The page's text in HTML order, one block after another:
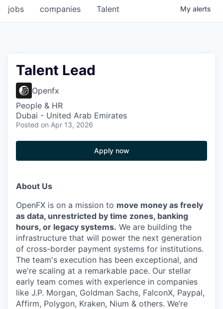
jobs companies Talent My alerts
Talent Lead
Openfx
People & HR
Dubai - United Arab Emirates
Posted on Apr 13, 2026
Apply now
About Us
OpenFX is on a mission to move money as freely
as data, unrestricted by time zones, banking
hours, or legacy systems. We are building the
infrastructure that will power the next generation
of cross-border payment systems for institutions.
The team's execution has been exceptional, and
we're scaling at a remarkable pace. Our stellar
early team comes with experience in companies
like J.P. Morgan, Goldman Sachs, FalconX, Paypal,
Affirm, Polygon, Kraken, Nium & others. We’re